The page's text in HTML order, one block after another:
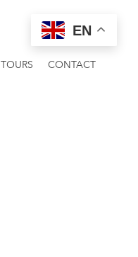
CONTACT
TOURS
EN